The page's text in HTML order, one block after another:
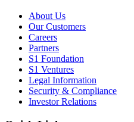
About Us
Our Customers
Careers
Partners
S1 Foundation
S1 Ventures
Legal Information
Security & Compliance
Investor Relations